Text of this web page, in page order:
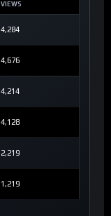
VIEWS
4,284
4,676
4,214
4,128
2,219
1,219